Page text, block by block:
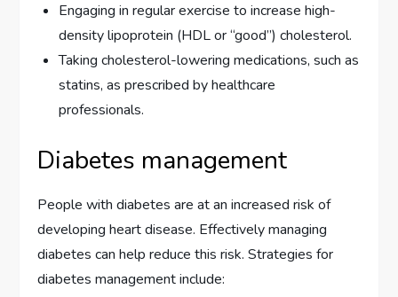
Engaging in regular exercise to increase high-
density lipoprotein (HDL or “good”) cholesterol.
Taking cholesterol-lowering medications, such as
statins, as prescribed by healthcare
professionals.
Diabetes management
People with diabetes are at an increased risk of
developing heart disease. Effectively managing
diabetes can help reduce this risk. Strategies for
diabetes management include: